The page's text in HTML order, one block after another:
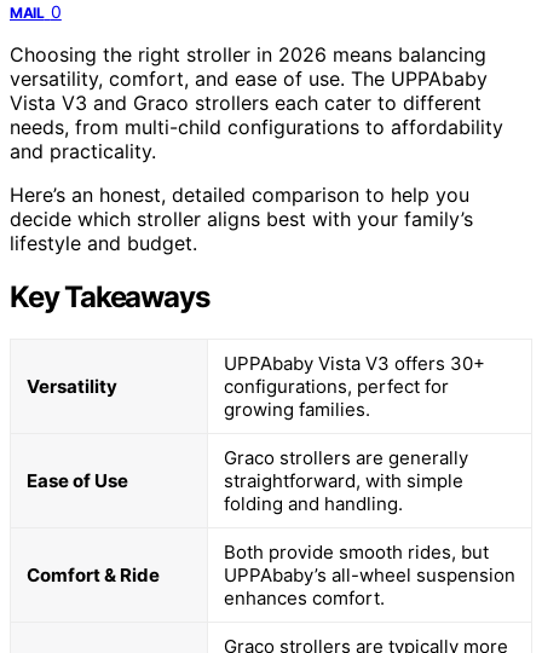
MAIL 0
Choosing the right stroller in 2026 means balancing
versatility, comfort, and ease of use. The UPPAbaby
Vista V3 and Graco strollers each cater to different
needs, from multi-child configurations to affordability
and practicality.
Here’s an honest, detailed comparison to help you
decide which stroller aligns best with your family’s
lifestyle and budget.
Key Takeaways
Versatility
UPPAbaby Vista V3 offers 30+
configurations, perfect for
growing families.
Ease of Use
Graco strollers are generally
straightforward, with simple
folding and handling.
Comfort & Ride
Both provide smooth rides, but
UPPAbaby’s all-wheel suspension
enhances comfort.
Graco strollers are typically more